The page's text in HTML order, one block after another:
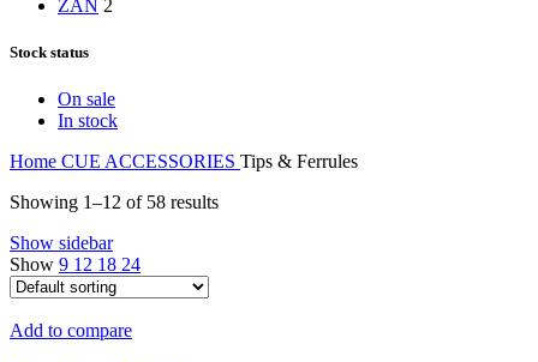
ZAN 2
Stock status
On sale
In stock
Home CUE ACCESSORIES Tips & Ferrules
Showing 1–12 of 58 results
Show sidebar
Show 9 12 18 24
Add to compare